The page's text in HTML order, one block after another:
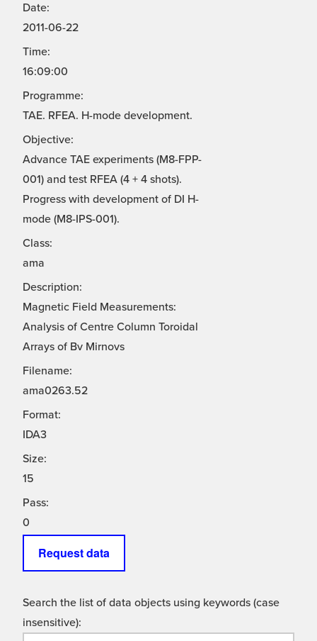
Date:
2011-06-22
Time:
16:09:00
Programme:
TAE. RFEA. H-mode development.
Objective:
Advance TAE experiments (M8-FPP-
001) and test RFEA (4 + 4 shots).
Progress with development of DI H-
mode (M8-IPS-001).
Class:
ama
Description:
Magnetic Field Measurements:
Analysis of Centre Column Toroidal
Arrays of Bv Mirnovs
Filename:
ama0263.52
Format:
IDA3
Size:
15
Pass:
0
Request data
Search the list of data objects using keywords (case
insensitive):